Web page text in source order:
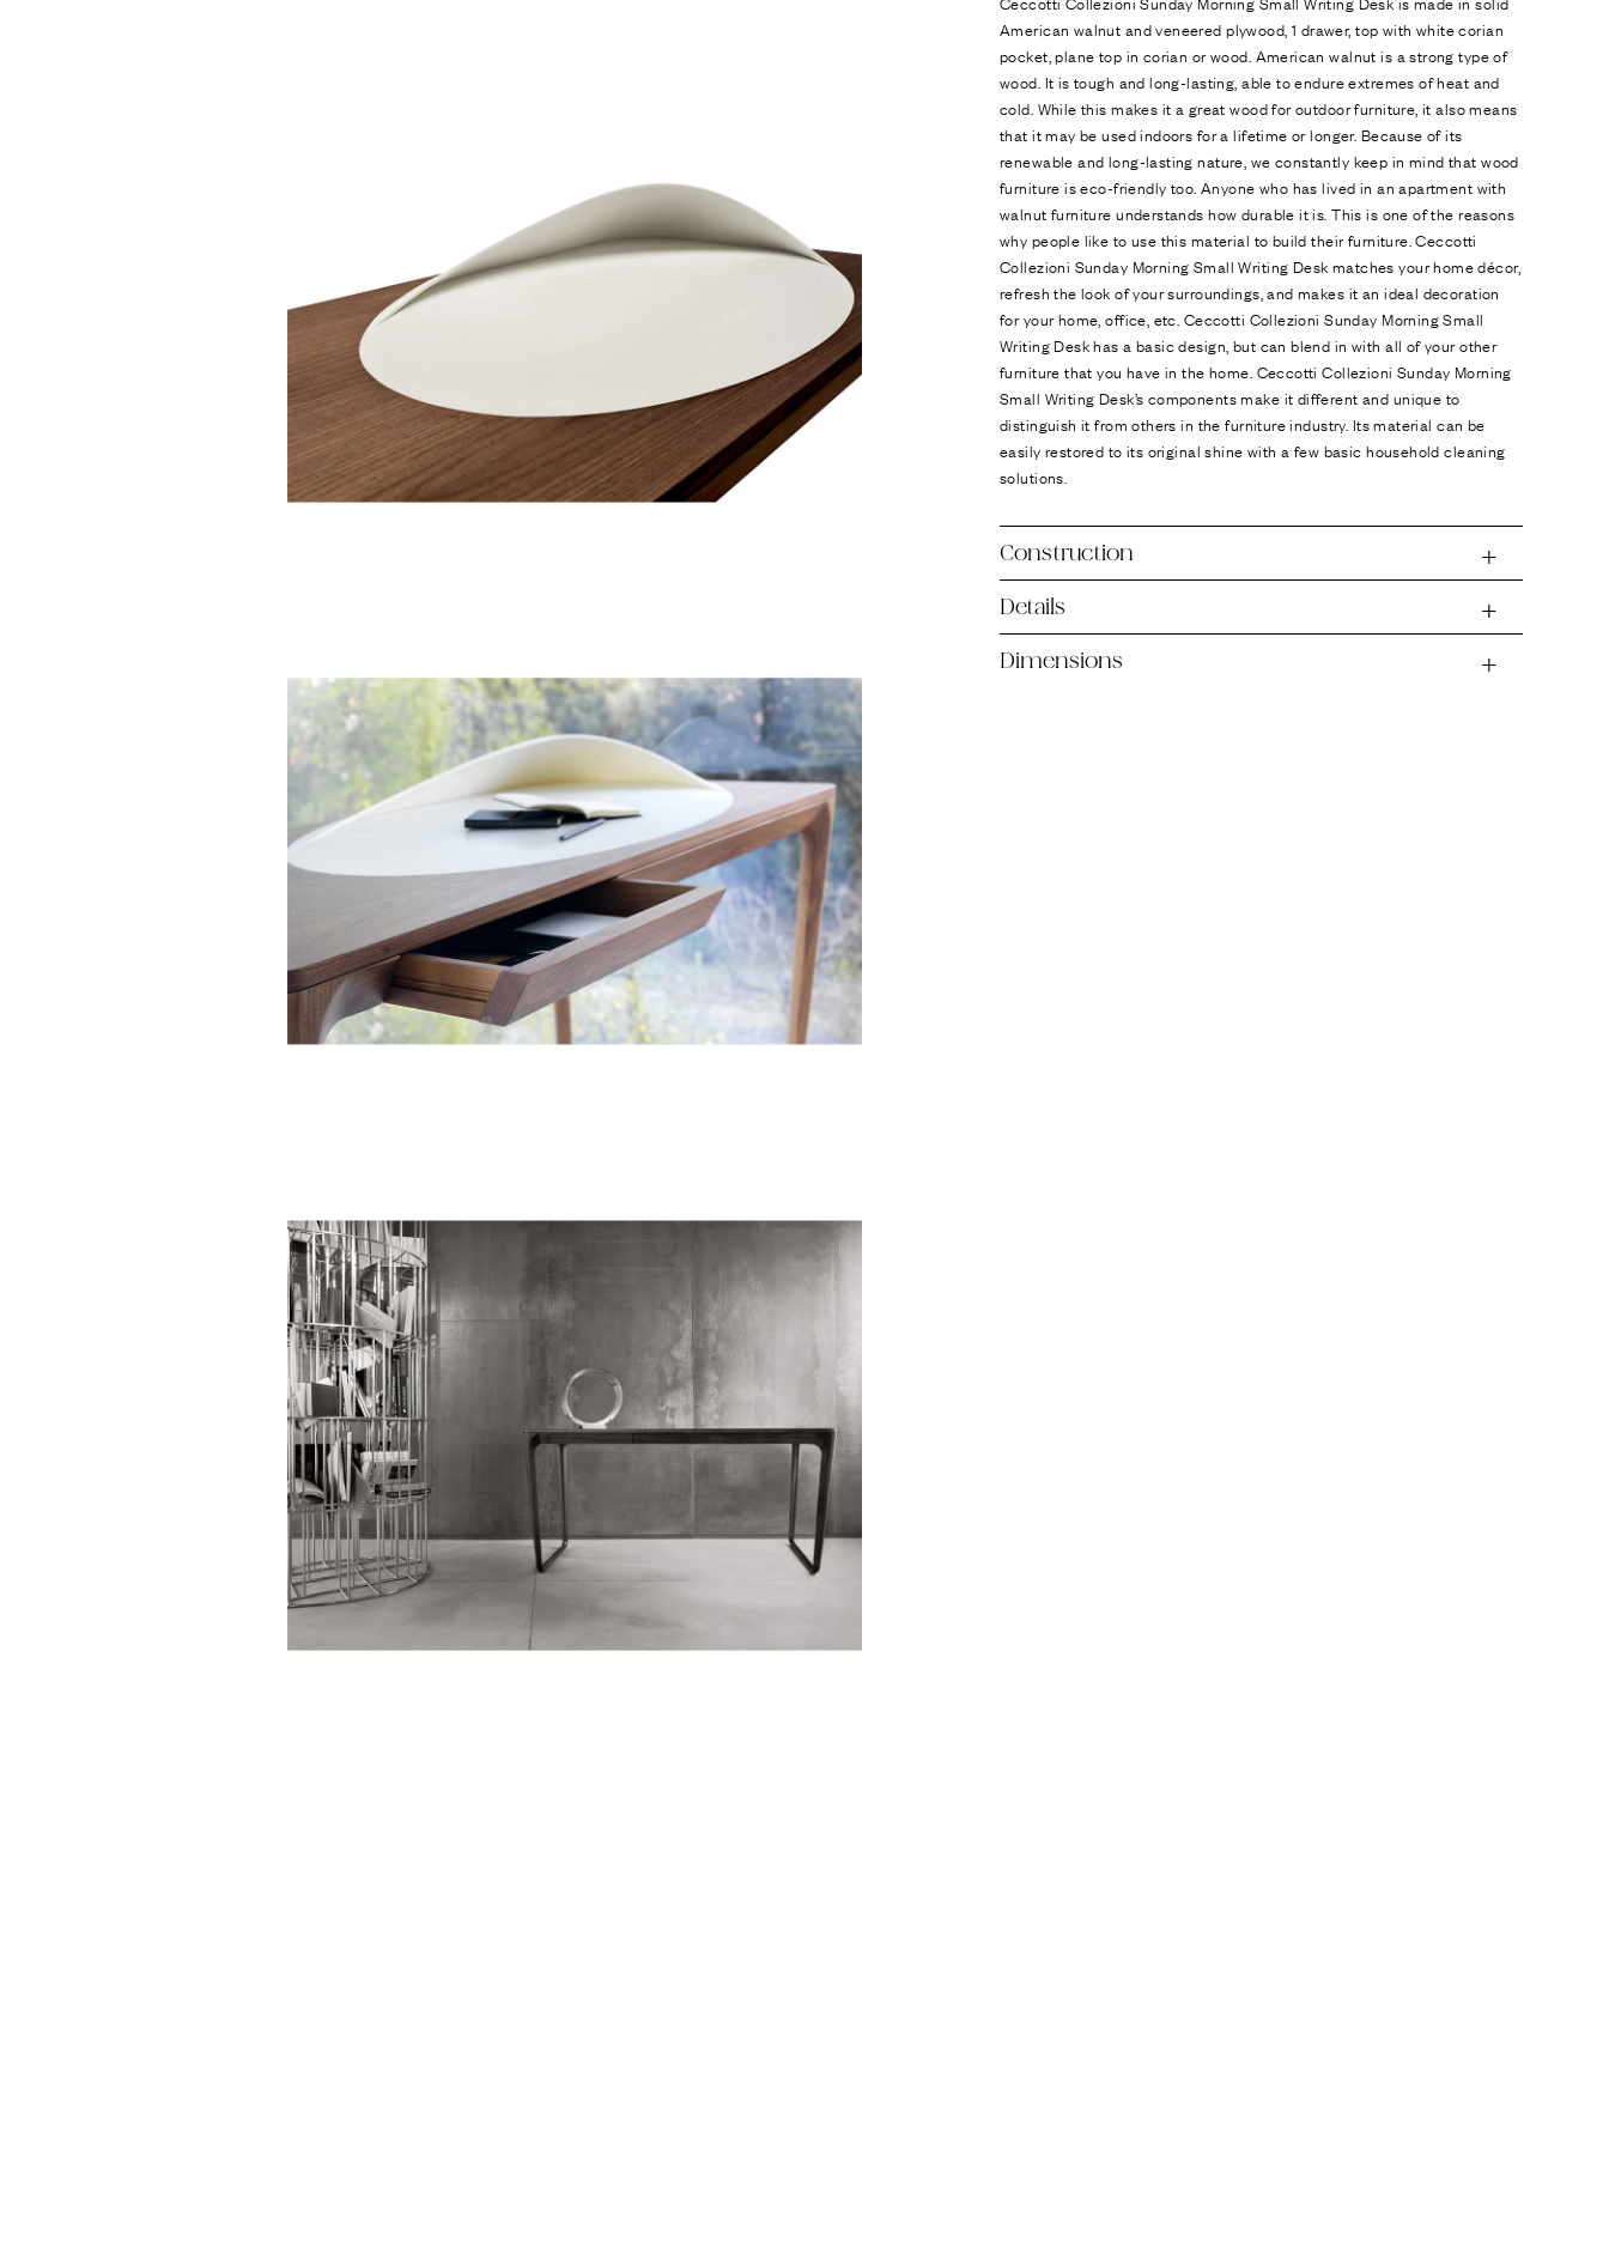
American walnut and veneered plywood, 1 drawer, top with white corian
pocket, plane top in corian or wood. American walnut is a strong type of
wood. It is tough and long-lasting, able to endure extremes of heat and
cold. While this makes it a great wood for outdoor furniture, it also means
that it may be used indoors for a lifetime or longer. Because of its
renewable and long-lasting nature, we constantly keep in mind that wood
furniture is eco-friendly too. Anyone who has lived in an apartment with
walnut furniture understands how durable it is. This is one of the reasons
why people like to use this material to build their furniture. Ceccotti
Collezioni Sunday Morning Small Writing Desk matches your home décor,
refresh the look of your surroundings, and makes it an ideal decoration
for your home, office, etc. Ceccotti Collezioni Sunday Morning Small
Writing Desk has a basic design, but can blend in with all of your other
furniture that you have in the home. Ceccotti Collezioni Sunday Morning
Small Writing Desk’s components make it different and unique to
distinguish it from others in the furniture industry. Its material can be
easily restored to its original shine with a few basic household cleaning
solutions.
Construction
Details
Dimensions